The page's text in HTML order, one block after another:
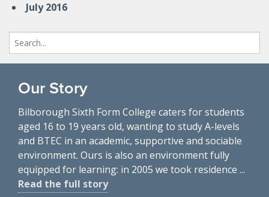
July 2016
Search
for:
Our Story
Bilborough Sixth Form College caters for students
aged 16 to 19 years old, wanting to study A-levels
and BTEC in an academic, supportive and sociable
environment. Ours is also an environment fully
equipped for learning: in 2005 we took residence ...
Read the full story